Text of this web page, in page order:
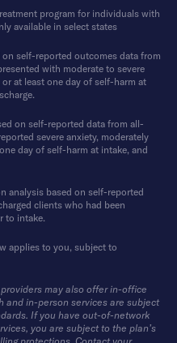
program for individuals with
available in select states
self-reported outcomes data from
with moderate to severe
at least one day of self-harm at
on self-reported data from all-
severe anxiety, moderately
day of self-harm at intake, and
analysis based on self-reported
clients who had been
to intake.
applies to you, subject to
may also offer in-office
and in-person services are subject
If you have out-of-network
you are subject to the plan’s